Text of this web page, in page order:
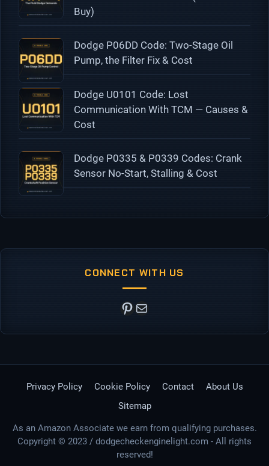
Buy)
Dodge P06DD Code: Two-Stage Oil
Pump, the Filter Fix & Cost
Dodge U0101 Code: Lost
Communication With TCM — Causes &
Cost
Dodge P0335 & P0339 Codes: Crank
Sensor No-Start, Stalling & Cost
CONNECT WITH US
Pinterest
Mail
Privacy Policy Cookie Policy Contact
About Us
Sitemap
As an Amazon Associate we earn from qualifying purchases.
Copyright © 2023 / dodgecheckenginelight.com - All rights
reserved!